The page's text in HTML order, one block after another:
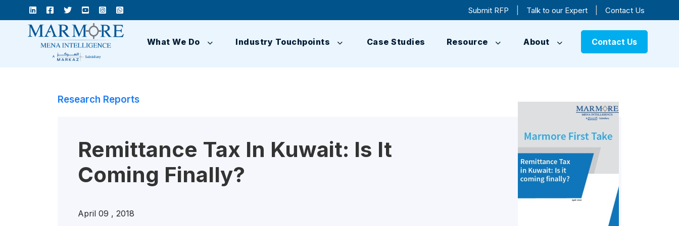
Submit RFP Talk to our Expert Contact Us
What We Do Industry Touchpoints Case Studies Resource About Contact Us
Research Reports
Remittance Tax In Kuwait: Is It
Coming Finally?
April 09 , 2018